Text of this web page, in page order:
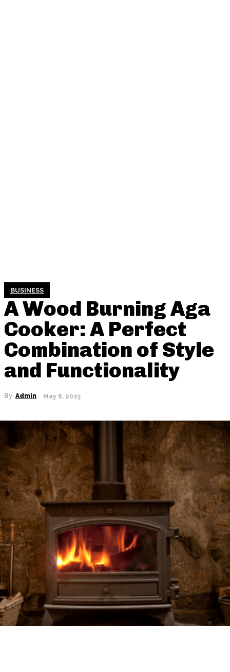
BUSINESS
A Wood Burning Aga
Cooker: A Perfect
Combination of Style
and Functionality
By Admin May 6, 2023